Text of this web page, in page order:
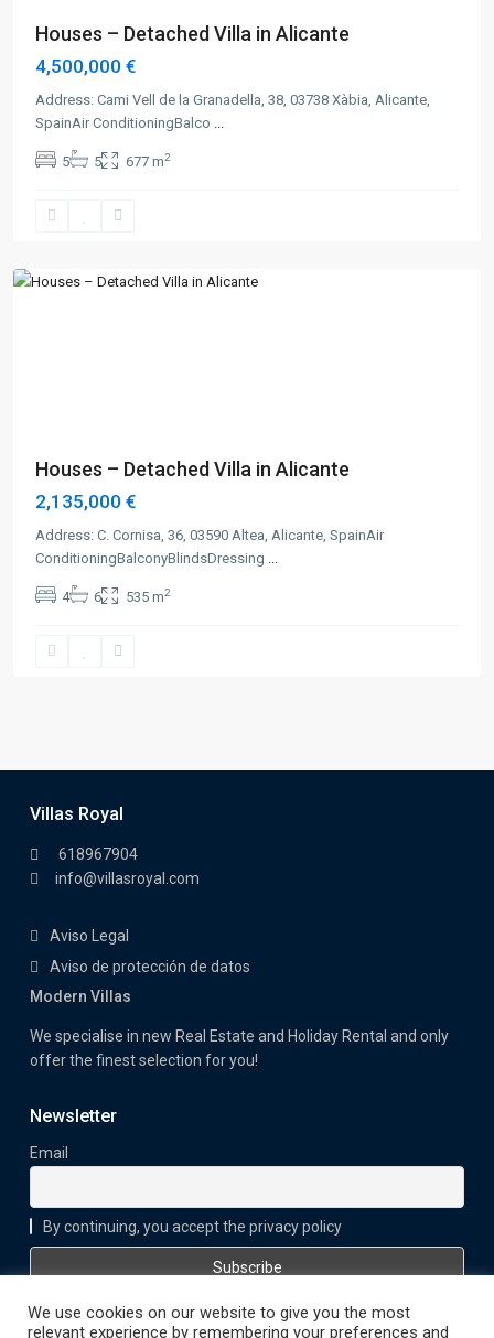
Houses – Detached Villa in Alicante
4,500,000 €
Address: Cami Vell de la Granadella, 38, 03738 Xàbia, Alicante,
SpainAir ConditioningBalco ...
5 5 677 m2
Houses – Detached Villa in Alicante
2,135,000 €
Address: C. Cornisa, 36, 03590 Altea, Alicante, SpainAir
ConditioningBalconyBlindsDressing ...
4 6 535 m2
Villas Royal
618967904
info@villasroyal.com
Aviso Legal
Aviso de protección de datos
Modern Villas
We specialise in new Real Estate and Holiday Rental and only
offer the finest selection for you!
Newsletter
Email
By continuing, you accept the privacy policy
We use cookies on our website to give you the most
relevant experience by remembering your preferences and